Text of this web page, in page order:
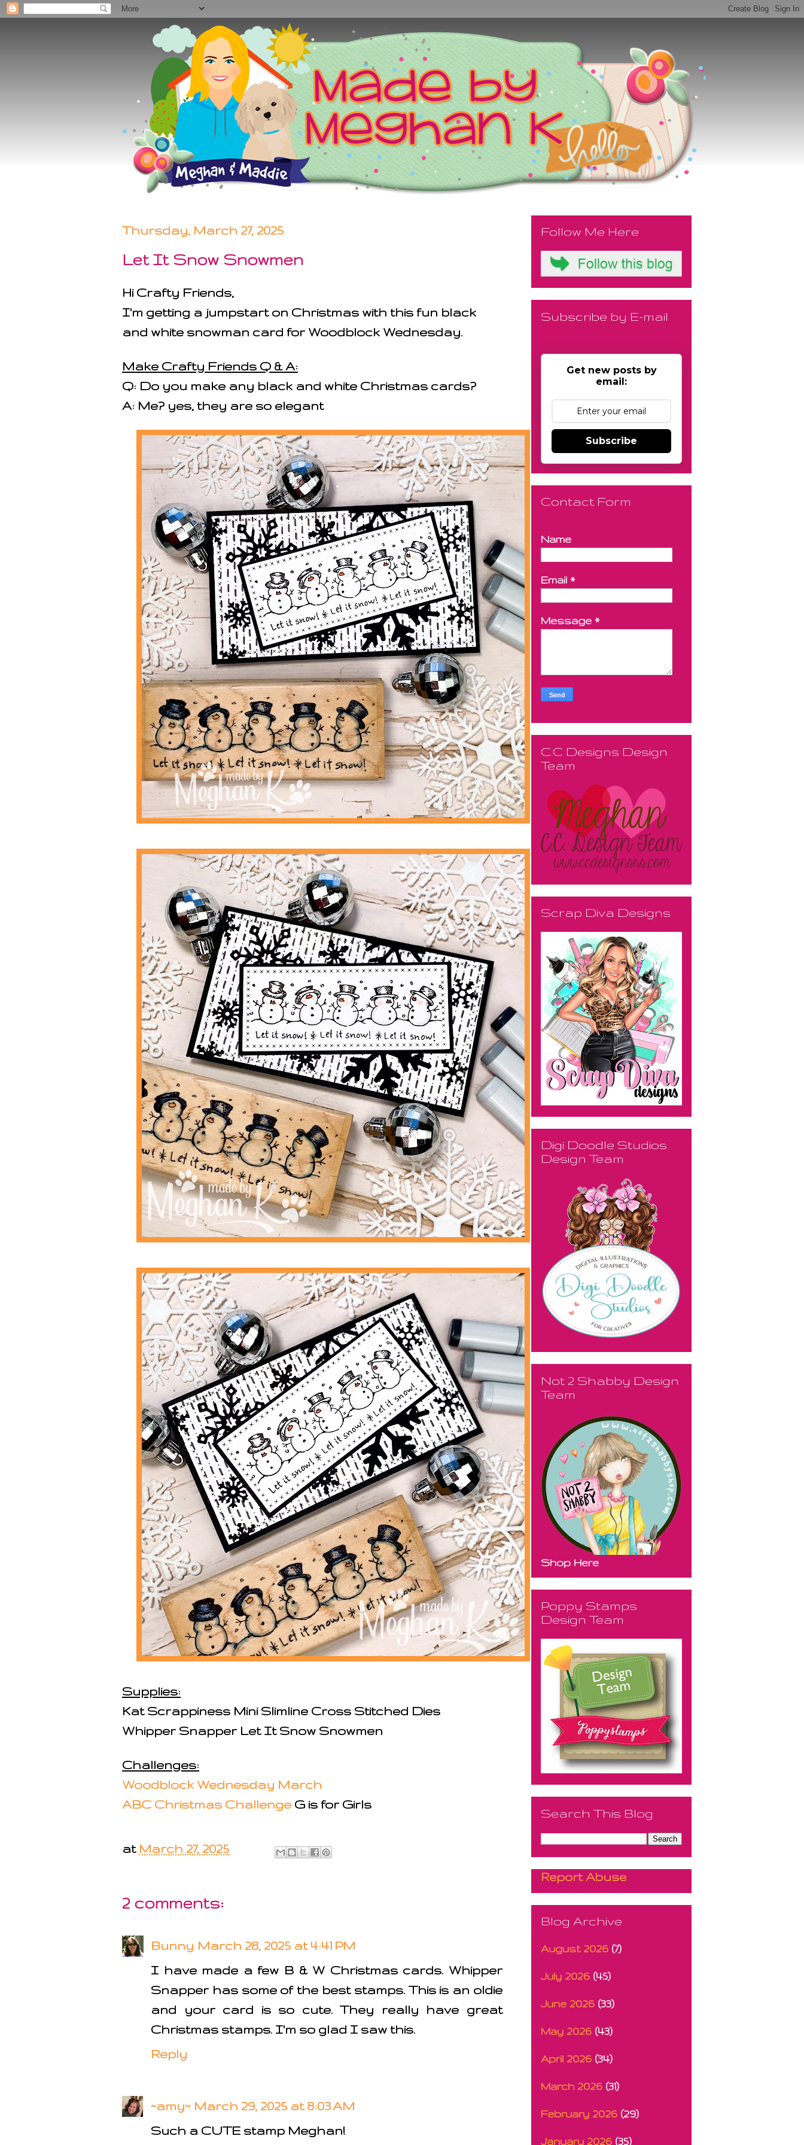
Thursday, March 27, 2025
Let It Snow Snowmen
Hi Crafty Friends,
I'm getting a jumpstart on Christmas with this fun black
and white snowman card for Woodblock Wednesday.
Make Crafty Friends Q & A:
Q: Do you make any black and white Christmas cards?
A: Me? yes, they are so elegant
Supplies:
Kat Scrappiness Mini Slimline Cross Stitched Dies
Whipper Snapper Let It Snow Snowmen
Challenges:
Woodblock Wednesday March
ABC Christmas Challenge G is for Girls
at March 27, 2025
2 comments:
Bunny March 28, 2025 at 4:41 PM
I have made a few B & W Christmas cards. Whipper
Snapper has some of the best stamps. This is an oldie
and your card is so cute. They really have great
Christmas stamps. I'm so glad I saw this.
Reply
~amy~ March 29, 2025 at 8:03 AM
Such a CUTE stamp Meghan!
Follow Me Here
Subscribe by E-mail
Get new posts by
email:
Subscribe
Contact Form
Name
Email *
Message *
C.C Designs Design
Team
Scrap Diva Designs
Digi Doodle Studios
Design Team
Not 2 Shabby Design
Team
Shop Here
Poppy Stamps
Design Team
Search This Blog
Report Abuse
Blog Archive
August 2026 (7)
July 2026 (45)
June 2026 (33)
May 2026 (43)
April 2026 (34)
March 2026 (31)
February 2026 (29)
January 2026 (35)